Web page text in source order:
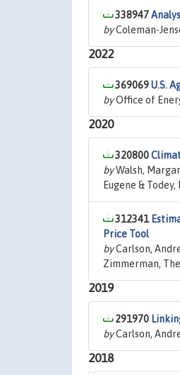
338947
byColeman-
2022
369069U.S.
byOffice of
2020
320800
byWalsh,
Eugene &
312341
Price Tool
byCarlson,
Zimmerman,
2019
291970
byCarlson,
2018